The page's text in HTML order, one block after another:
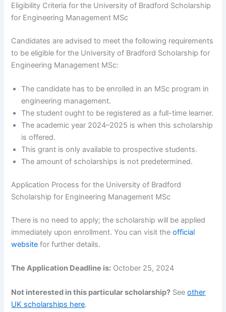
Eligibility Criteria for the University of Bradford Scholarship
for Engineering Management MSc
Candidates are advised to meet the following requirements
to be eligible for the University of Bradford Scholarship for
Engineering Management MSc:
The candidate has to be enrolled in an MSc program in
engineering management.
The student ought to be registered as a full-time learner.
The academic year 2024–2025 is when this scholarship
is offered.
This grant is only available to prospective students.
The amount of scholarships is not predetermined.
Application Process for the University of Bradford
Scholarship for Engineering Management MSc
There is no need to apply; the scholarship will be applied
immediately upon enrollment. You can visit theofficial
website for further details.
The Application Deadline is: October 25, 2024
Not interested in this particular scholarship? Seeother
UK scholarships here.